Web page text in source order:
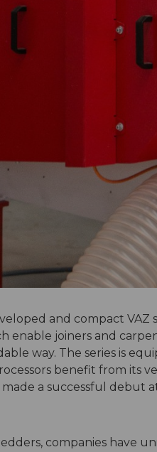
and compact VAZ
enable joiners and
way. The series is
benefit from its
a successful debut
companies have